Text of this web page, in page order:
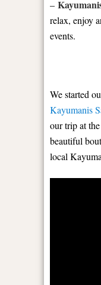
–
relax, enjoy
events.
We started
Kayumanis
our trip at
beautiful
local